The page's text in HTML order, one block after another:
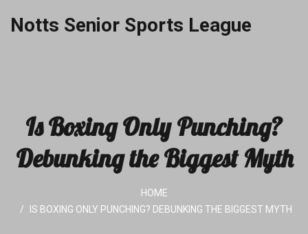
Notts Senior Sports League
Is Boxing Only Punching?
Debunking the Biggest Myth
HOME
IS BOXING ONLY PUNCHING? DEBUNKING THE BIGGEST MYTH